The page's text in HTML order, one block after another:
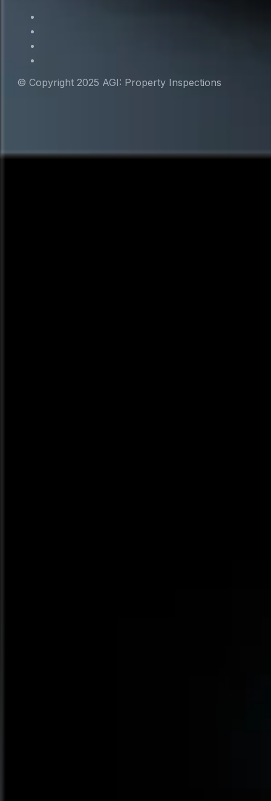
© Copyright 2025 AGI: Property Inspections